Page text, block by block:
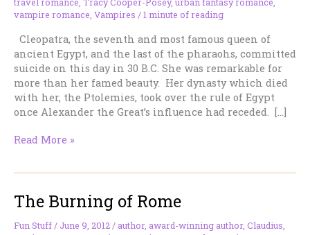
travel romance, Tracy Cooper-Posey, urban fantasy romance,
vampire romance, Vampires /1 minute of reading
Cleopatra, the seventh and most famous queen of
ancient Egypt, and the last of the pharaohs, committed
suicide on this day in 30 B.C. She was remarkable for
more than her famed beauty. Her dynasty which died
with her, the Ptolemies, took over the rule of Egypt
once Alexander the Great’s influence had receded. […]
Cleopatra,
Egypt
Read More »
The Burning of Rome
Fun Stuff / June 9, 2012 / author, award-winning author, Claudius